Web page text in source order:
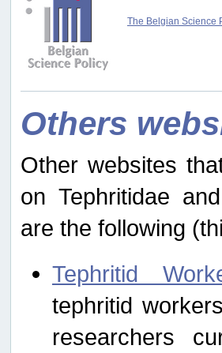
The Belgian Science
Others
Other websites
on Tephritidae
are the following
Tephritid
tephritid
researchers